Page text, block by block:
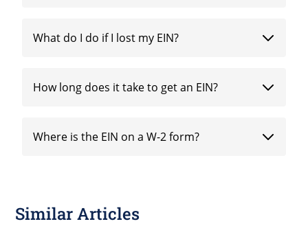
What do I do if I lost my EIN?
How long does it take to get an EIN?
Where is the EIN on a W-2 form?
Similar Articles